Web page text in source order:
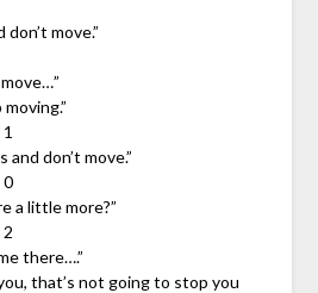
move.”
and don’t move.”
a little more?”
there….”
that’s not going to stop you